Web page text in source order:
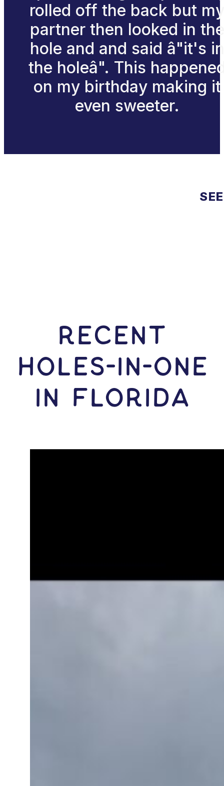
rolled off the back but my
partner then looked in the
hole and and said â"it's in
the holeâ". This
on my birthday making it
even sweeter.
RECENT
HOLES-In-ONE
IN Florida